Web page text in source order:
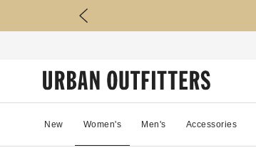
New Women's Men's Accessories